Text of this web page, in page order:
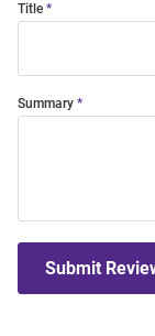
Title
Summary
Submit